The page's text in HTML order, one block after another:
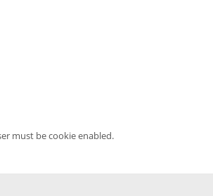
must be cookie enabled.